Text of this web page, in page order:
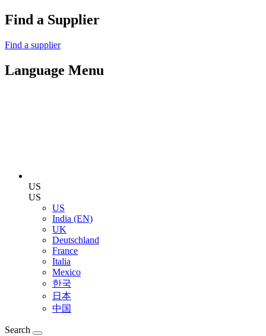
Find a Supplier
Find a supplier
Language Menu
US
US
US
India (EN)
UK
Deutschland
France
Italia
Mexico
한국
日本
中国
Search